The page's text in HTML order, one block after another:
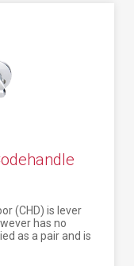
(CHD) is lever
has no
as a pair and is